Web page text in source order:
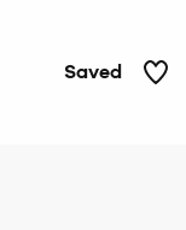
Saved